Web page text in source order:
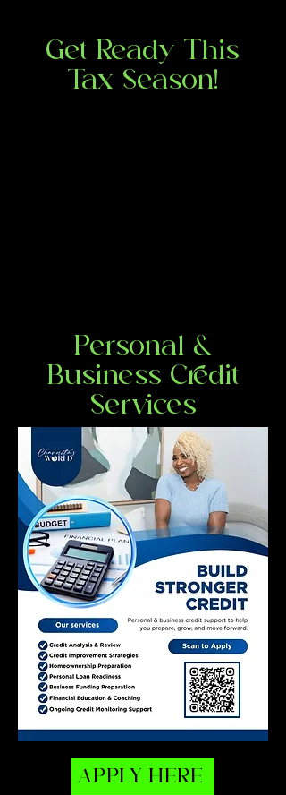
Get Ready This
Tax Season!
Personal &
Business Credit
Services
APPLY HERE